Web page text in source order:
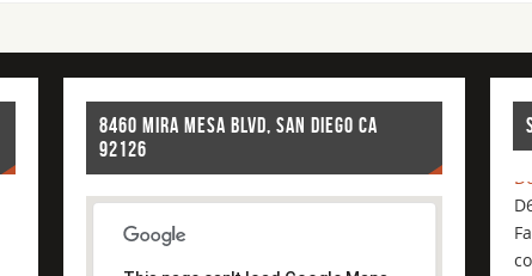
8460 MIRA MESA BLVD, SAN DIEGO CA
92126